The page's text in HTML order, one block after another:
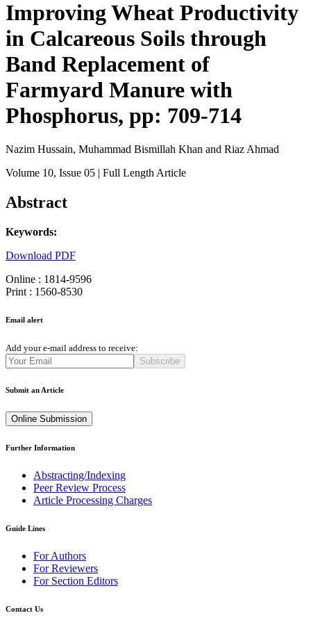
Improving Wheat Productivity
in Calcareous Soils through
Band Replacement of
Farmyard Manure with
Phosphorus, pp: 709-714
Nazim Hussain, Muhammad Bismillah Khan and Riaz Ahmad
Volume 10, Issue 05 | Full Length Article
Abstract
Keywords:
Download PDF
Online : 1814-9596
Print : 1560-8530
Email alert
Add your e-mail address to receive:
Subscribe
Submit an Article
Online Submission
Further Information
Abstracting/Indexing
Peer Review Process
Article Processing Charges
Guide Lines
For Authors
For Reviewers
For Section Editors
Contact Us